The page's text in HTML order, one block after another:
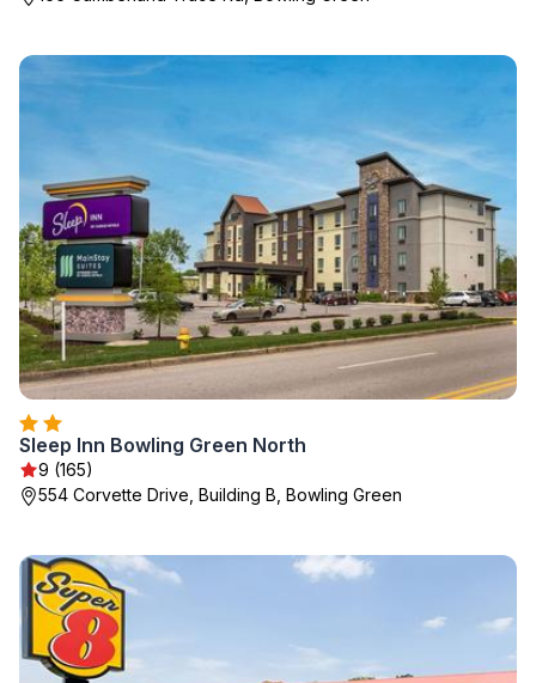
Sleep Inn Bowling Green North
9 (165)
554 Corvette Drive, Building B, Bowling Green